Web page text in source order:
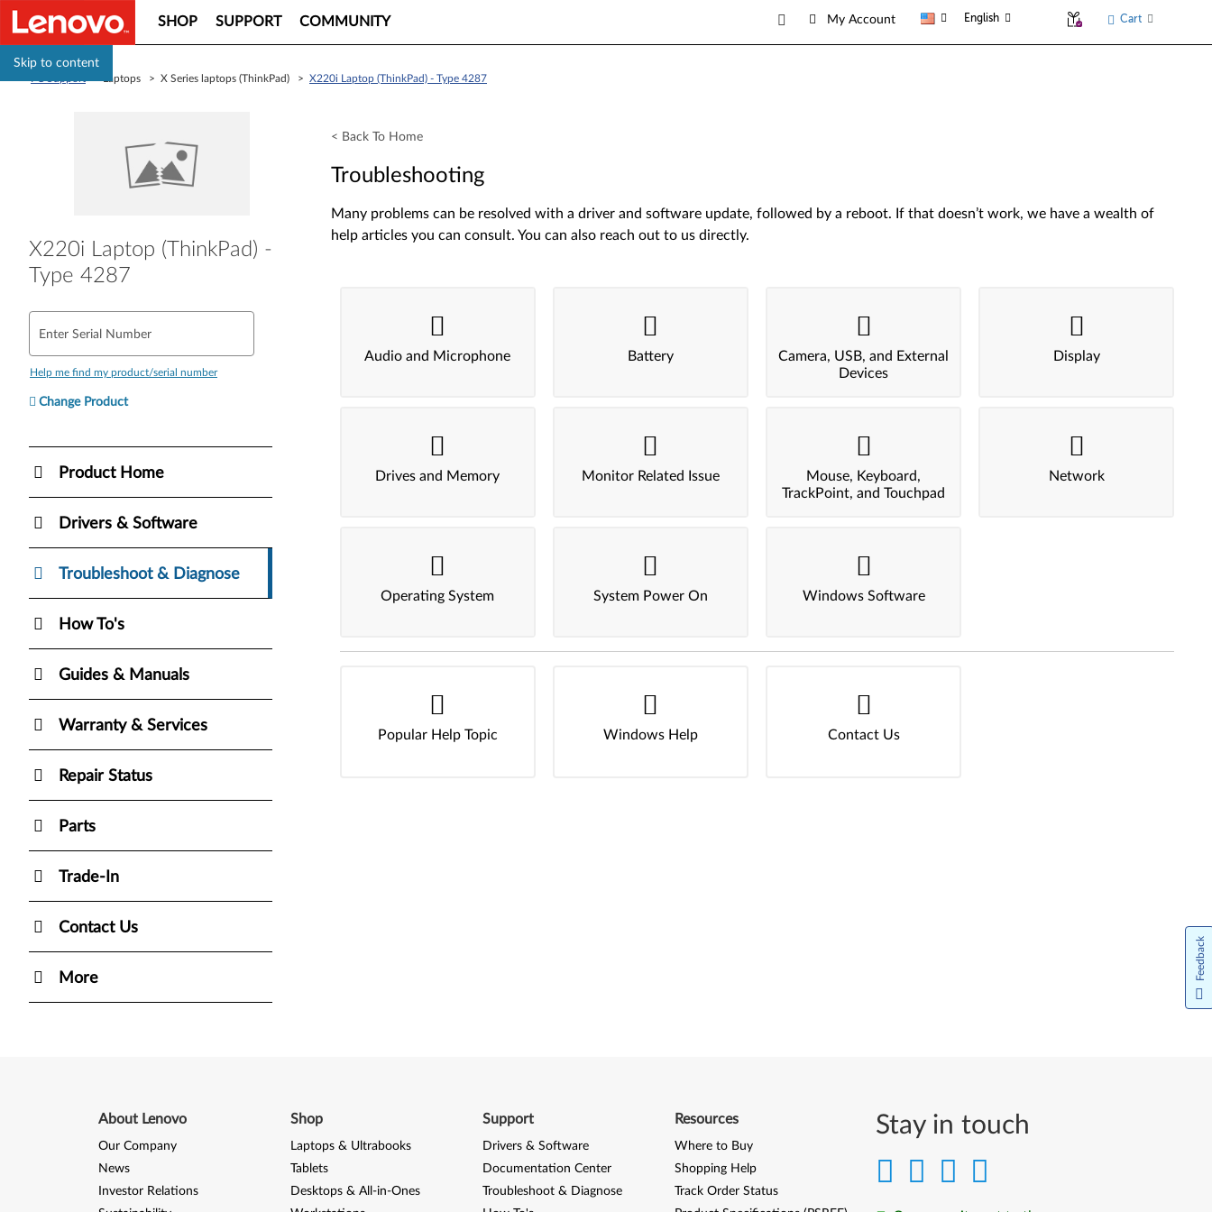
Skip to content
SHOP SUPPORT COMMUNITY My Account English Cart
> Laptops > X Series laptops (ThinkPad) > X220i Laptop (ThinkPad) - Type 4287
X220i Laptop (ThinkPad) -
Type 4287
Enter Serial Number
Help me find my product/serial number
Change Product
Product Home
Drivers & Software
Troubleshoot & Diagnose
How To's
Guides & Manuals
Warranty & Services
Repair Status
Parts
Trade-In
Contact Us
More
< Back To Home
Troubleshooting
Many problems can be resolved with a driver and software update, followed by a reboot. If that doesn’t work, we have a wealth of
help articles you can consult. You can also reach out to us directly.
Audio and Microphone Battery
Camera, USB, and External
Devices
Display
Drives and Memory Monitor Related Issue
Mouse, Keyboard,
TrackPoint, and Touchpad
Network
Operating System System Power On Windows Software
Popular Help Topic Windows Help Contact Us
Stay in touch
About Lenovo
Our Company
News
Investor Relations
Shop
Laptops & Ultrabooks
Tablets
Desktops & All-in-Ones
Support
Drivers & Software
Documentation Center
Troubleshoot & Diagnose
Resources
Where to Buy
Shopping Help
Track Order Status
Feedback